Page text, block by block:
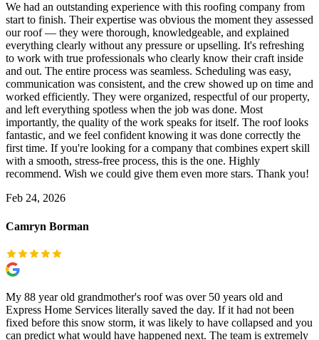
We had an outstanding experience with this roofing company from
start to finish. Their expertise was obvious the moment they assessed
our roof — they were thorough, knowledgeable, and explained
everything clearly without any pressure or upselling. It's refreshing
to work with true professionals who clearly know their craft inside
and out. The entire process was seamless. Scheduling was easy,
communication was consistent, and the crew showed up on time and
worked efficiently. They were organized, respectful of our property,
and left everything spotless when the job was done. Most
importantly, the quality of the work speaks for itself. The roof looks
fantastic, and we feel confident knowing it was done correctly the
first time. If you're looking for a company that combines expert skill
with a smooth, stress-free process, this is the one. Highly
recommend. Wish we could give them even more stars. Thank you!
Feb 24, 2026
Camryn Borman
My 88 year old grandmother's roof was over 50 years old and
Express Home Services literally saved the day. If it had not been
fixed before this snow storm, it was likely to have collapsed and you
can predict what would have happened next. The team is extremely